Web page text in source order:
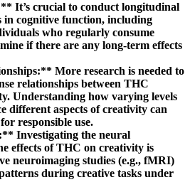
It’s crucial to conduct longitudinal
in cognitive function, including
who regularly consume
if there are any long-term effects
More research is needed to
relationships between THC
Understanding how varying levels
different aspects of creativity can
responsible use.
Investigating the neural
effects of THC on creativity is
neuroimaging studies (e.g., fMRI)
during creative tasks under